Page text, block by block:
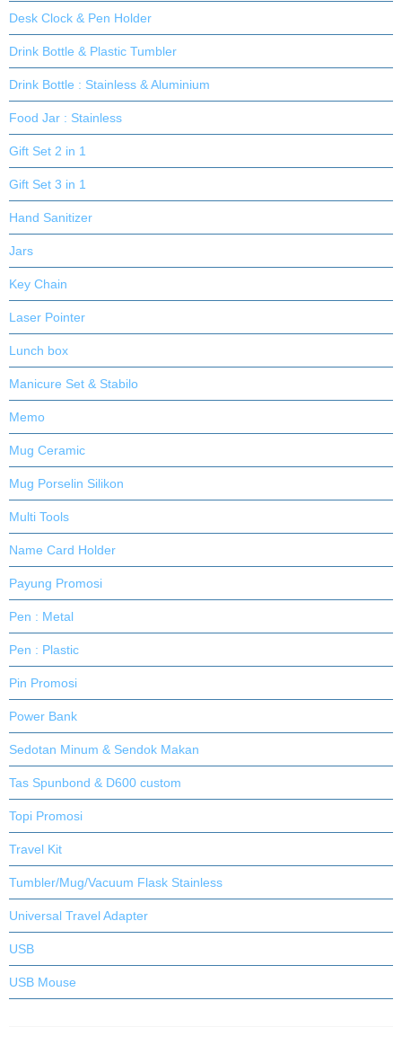
Desk Clock & Pen Holder
Drink Bottle & Plastic Tumbler
Drink Bottle : Stainless & Aluminium
Food Jar : Stainless
Gift Set 2 in 1
Gift Set 3 in 1
Hand Sanitizer
Jars
Key Chain
Laser Pointer
Lunch box
Manicure Set & Stabilo
Memo
Mug Ceramic
Mug Porselin Silikon
Multi Tools
Name Card Holder
Payung Promosi
Pen : Metal
Pen : Plastic
Pin Promosi
Power Bank
Sedotan Minum & Sendok Makan
Tas Spunbond & D600 custom
Topi Promosi
Travel Kit
Tumbler/Mug/Vacuum Flask Stainless
Universal Travel Adapter
USB
USB Mouse